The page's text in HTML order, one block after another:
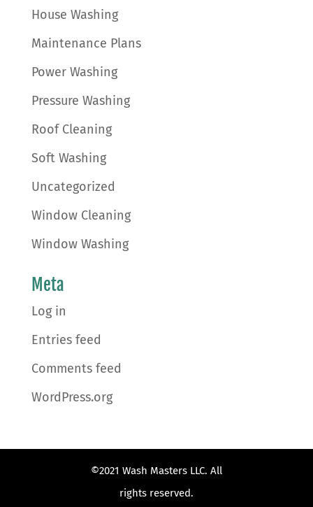
House Washing
Maintenance Plans
Power Washing
Pressure Washing
Roof Cleaning
Soft Washing
Uncategorized
Window Cleaning
Window Washing
Meta
Log in
Entries feed
Comments feed
WordPress.org
©2021 Wash Masters LLC. All
rights reserved.